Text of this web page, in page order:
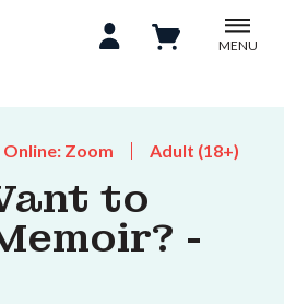
MENU
Online: Zoom Adult (18+)
to
-